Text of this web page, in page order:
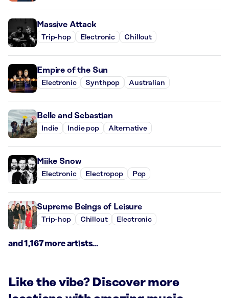
Massive Attack
Trip-hop Electronic Chillout
Empire of the Sun
Electronic Synthpop Australian
Belle and Sebastian
Indie Indie pop Alternative
Miike Snow
Electronic Electropop Pop
Supreme Beings of Leisure
Trip-hop Chillout Electronic
and 1,167 more artists...
Like the vibe? Discover more